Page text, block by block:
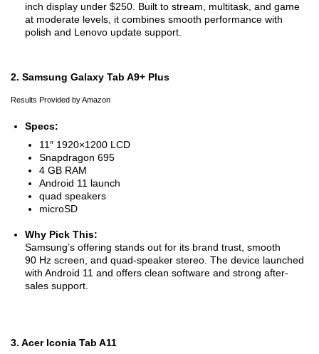
inch display under $250. Built to stream, multitask, and game
at moderate levels, it combines smooth performance with
polish and Lenovo update support.
2. Samsung Galaxy Tab A9+ Plus
Results Provided by Amazon
Specs:
11″ 1920×1200 LCD
Snapdragon 695
4 GB RAM
Android 11 launch
quad speakers
microSD
Why Pick This:
Samsung’s offering stands out for its brand trust, smooth
90 Hz screen, and quad-speaker stereo. The device launched
with Android 11 and offers clean software and strong after-
sales support.
3. Acer Iconia Tab A11